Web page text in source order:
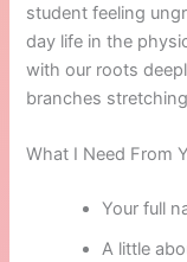
student feeling
day life in the
with our roots
branches
What I Need From
Your full
A little